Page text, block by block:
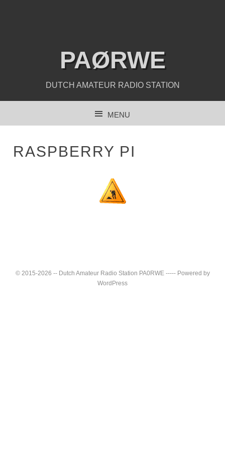
PAØRWE
DUTCH AMATEUR RADIO STATION
MENU
RASPBERRY PI
© 2015-2026 -- Dutch Amateur Radio Station PA0RWE ----- Powered by
WordPress